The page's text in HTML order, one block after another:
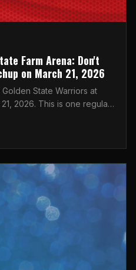
Farm Arena: Don't
on March 21, 2026
State Warriors at
2026. This is one regular-
to sleep on.